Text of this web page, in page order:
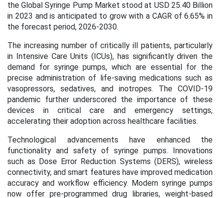
the Global Syringe Pump Market stood at USD 25.40 Billion
in 2023 and is anticipated to grow with a CAGR of 6.65% in
the forecast period, 2026-2030.
The increasing number of critically ill patients, particularly
in Intensive Care Units (ICUs), has significantly driven the
demand for syringe pumps, which are essential for the
precise administration of life-saving medications such as
vasopressors, sedatives, and inotropes. The COVID-19
pandemic further underscored the importance of these
devices in critical care and emergency settings,
accelerating their adoption across healthcare facilities.
Technological advancements have enhanced the
functionality and safety of syringe pumps. Innovations
such as Dose Error Reduction Systems (DERS), wireless
connectivity, and smart features have improved medication
accuracy and workflow efficiency. Modern syringe pumps
now offer pre-programmed drug libraries, weight-based